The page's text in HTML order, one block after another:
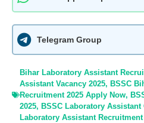
Telegram Group
Bihar Laboratory Assistant
Assistant Vacancy 2025, BSSC
Recruitment 2025 Apply Now,
2025, BSSC Laboratory
Laboratory Assistant Recruitment